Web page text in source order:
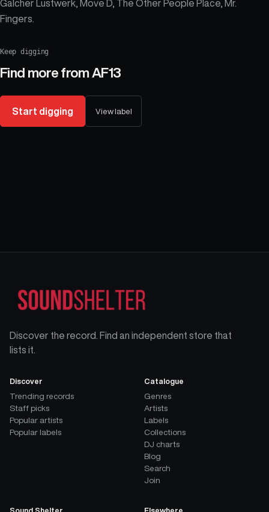
Galcher Lustwerk, Move D, The Other People Place, Mr.
Fingers.
Keep digging
Find more from AF13
Start digging View label
Discover the record. Find an independent store that
lists it.
Discover
Trending records
Staff picks
Popular artists
Popular labels
Catalogue
Genres
Artists
Labels
Collections
DJ charts
Blog
Search
Join